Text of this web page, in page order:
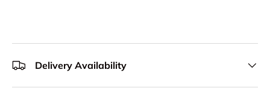
Delivery Availability